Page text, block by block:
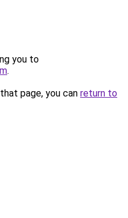
you to
.
page, you can return to